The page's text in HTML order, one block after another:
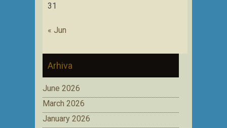
31
« Jun
Arhiva
June 2026
March 2026
January 2026